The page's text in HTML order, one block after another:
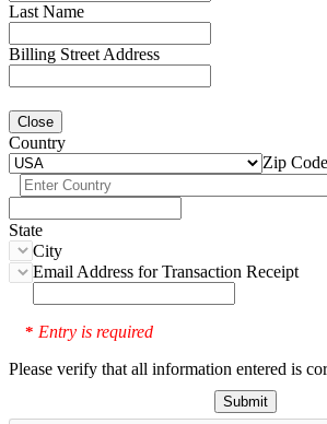
Last Name
Billing Street Address
Close
Country
Zip Code
State
City
Email Address for Transaction Receipt
* Entry is required
Please verify that all information entered is